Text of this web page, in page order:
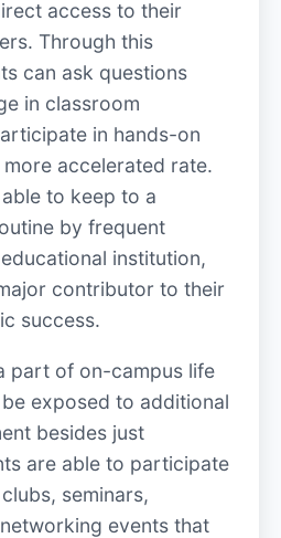
access to their
Through this
can ask questions
in classroom
in hands-on
accelerated rate.
to keep to a
by frequent
institution,
contributor to their
success.
part of on-campus life
exposed to additional
besides just
are able to participate
seminars,
events that